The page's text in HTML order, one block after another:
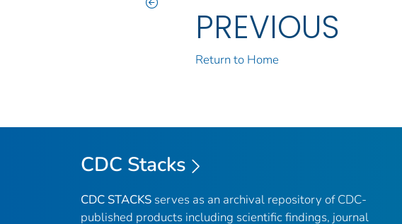
PREVIOUS
Return to Home
CDC Stacks
CDC STACKS serves as an archival repository of CDC-
published products including scientific findings, journal